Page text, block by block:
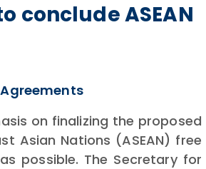
conclude ASEAN
on finalizing the proposed
Asian Nations (ASEAN) free
possible. The Secretary for